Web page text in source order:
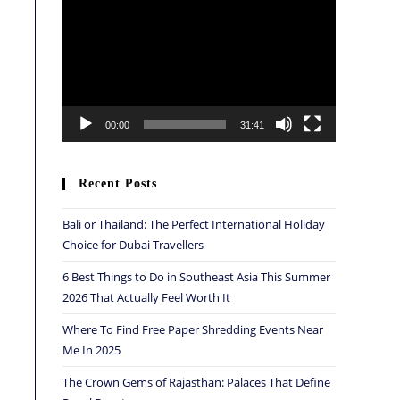
00:00 31:41
Recent Posts
Bali or Thailand: The Perfect International Holiday
Choice for Dubai Travellers
6 Best Things to Do in Southeast Asia This Summer
2026 That Actually Feel Worth It
Where To Find Free Paper Shredding Events Near
Me In 2025
The Crown Gems of Rajasthan: Palaces That Define